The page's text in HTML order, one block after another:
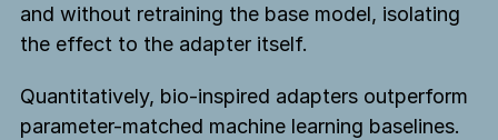
and without retraining the base model, isolating
the effect to the adapter itself.
Quantitatively, bio-inspired adapters outperform
parameter-matched machine learning baselines.